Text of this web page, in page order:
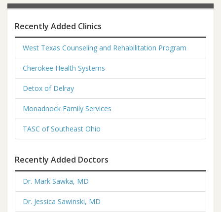
Recently Added Clinics
West Texas Counseling and Rehabilitation Program
Cherokee Health Systems
Detox of Delray
Monadnock Family Services
TASC of Southeast Ohio
Recently Added Doctors
Dr. Mark Sawka, MD
Dr. Jessica Sawinski, MD